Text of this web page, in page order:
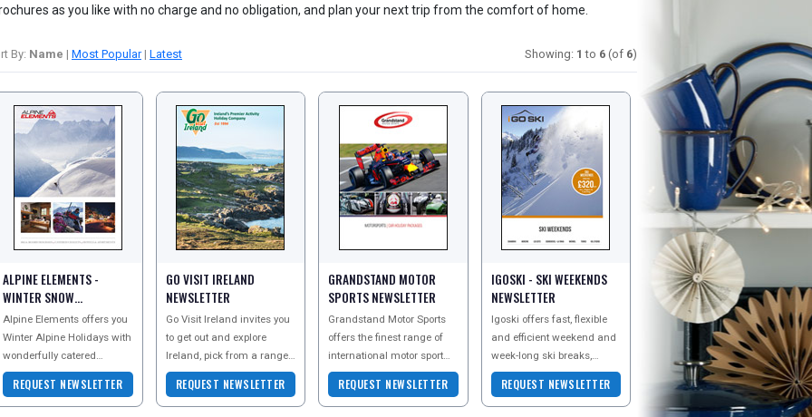
as you like with no charge and no obligation, and plan your next trip from the comfort of home.
By: Name | Most Popular| Latest Showing: 1 to 6 (of 6)
ALPINE ELEMENTS -
WINTER SNOW
NEWSLETTER
Alpine Elements offers you
Winter Alpine Holidays with
wonderfully catered
chalets and hotels across
the French and Italian
Alps. Specialisi
REQUEST NEWSLETTER
GO VISIT IRELAND
NEWSLETTER
Go Visit Ireland invites you
to get out and explore
Ireland, pick from a range
of exciting tour options to
create the perfect break for
you.
REQUEST NEWSLETTER
GRANDSTAND MOTOR
SPORTS NEWSLETTER
Grandstand Motor Sports
offers the finest range of
international motor sport
and motoring holidays to
events including Formula
One Grands Pr
REQUEST NEWSLETTER
IGOSKI - SKI WEEKENDS
NEWSLETTER
Igoski offers fast, flexible
and efficient weekend and
week-long ski breaks,
where skiers can
dynamically package their
own break by mixing
REQUEST NEWSLETTER